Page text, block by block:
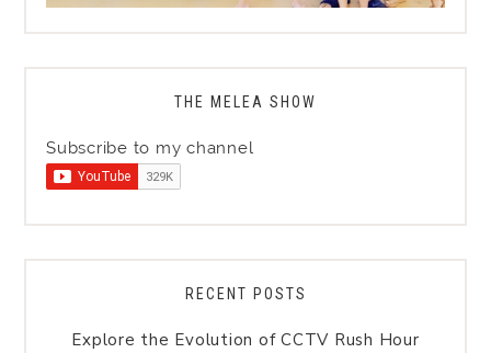
THE MELEA SHOW
Subscribe to my channel
RECENT POSTS
Explore the Evolution of CCTV Rush Hour